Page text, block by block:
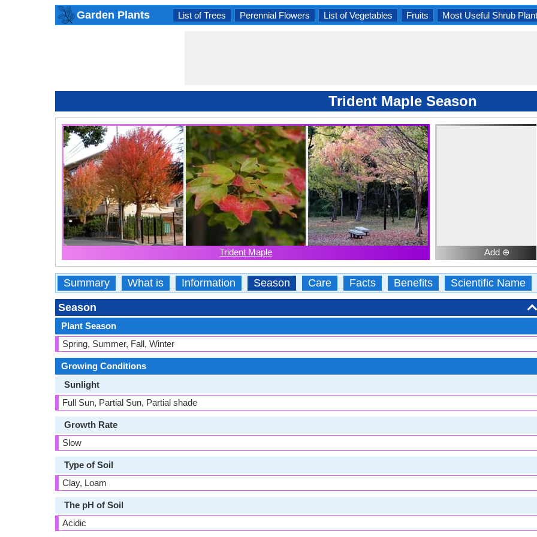
Garden Plants List of Trees Perennial Flowers List of Vegetables Fruits Most Useful Shrub
Trident Maple Season
Trident Maple Add ⊕
Summary What is Information Season Care Facts Benefits Scientific Name
Season
Plant Season
Spring, Summer, Fall, Winter
Growing Conditions
Sunlight
Full Sun, Partial Sun, Partial shade
Growth Rate
Slow
Type of Soil
Clay, Loam
The pH of Soil
Acidic